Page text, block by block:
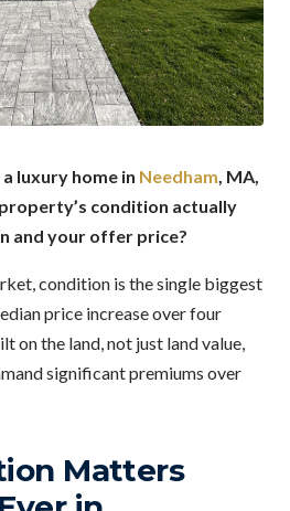
luxury home in Needham , MA,
condition actually
and your offer price?
condition is the single biggest
price increase over four
on the land, not just land value,
significant premiums over
Matters